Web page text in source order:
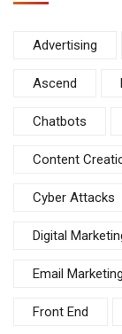
Advertising
Ascend
Chatbots
Content
Cyber Attacks
Digital
Email Marketing
Front End